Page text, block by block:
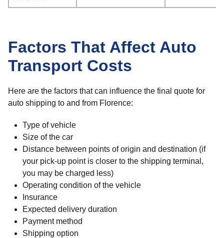
Factors That Affect Auto
Transport Costs
Here are the factors that can influence the final quote for
auto shipping to and from Florence:
Type of vehicle
Size of the car
Distance between points of origin and destination (if
your pick-up point is closer to the shipping terminal,
you may be charged less)
Operating condition of the vehicle
Insurance
Expected delivery duration
Payment method
Shipping option